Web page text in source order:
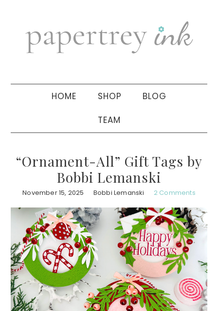
navigation
sidebar
HOME SHOP BLOG
TEAM
“Ornament-All” Gift Tags by
Bobbi Lemanski
November 15, 2025 Bobbi Lemanski 2 Comments